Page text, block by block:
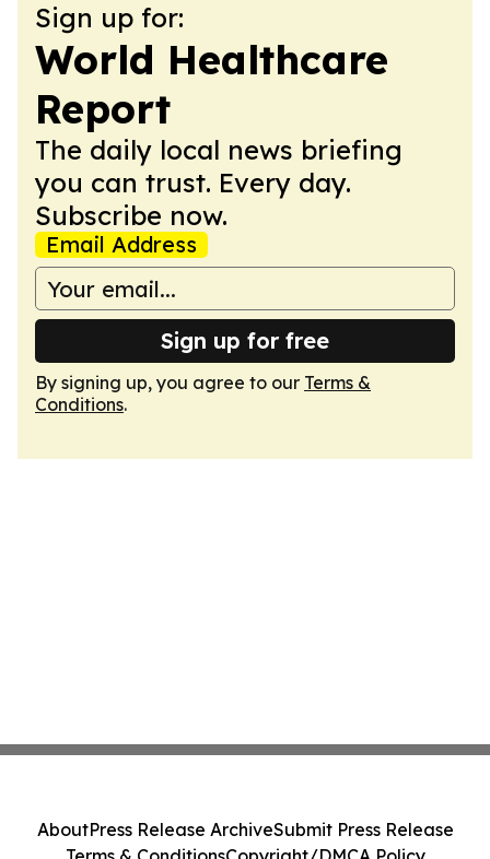
Sign up for:
World Healthcare
Report
The daily local news briefing
you can trust. Every day.
Subscribe now.
Email Address
Sign up for free
By signing up, you agree to our Terms &
Conditions.
AboutPress Release ArchiveSubmit Press Release